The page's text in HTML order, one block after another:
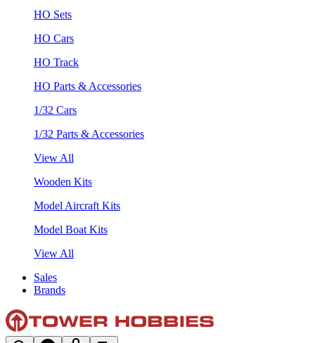
HO Sets
HO Cars
HO Track
HO Parts & Accessories
1/32 Cars
1/32 Parts & Accessories
View All
Wooden Kits
Model Aircraft Kits
Model Boat Kits
View All
Sales
Brands